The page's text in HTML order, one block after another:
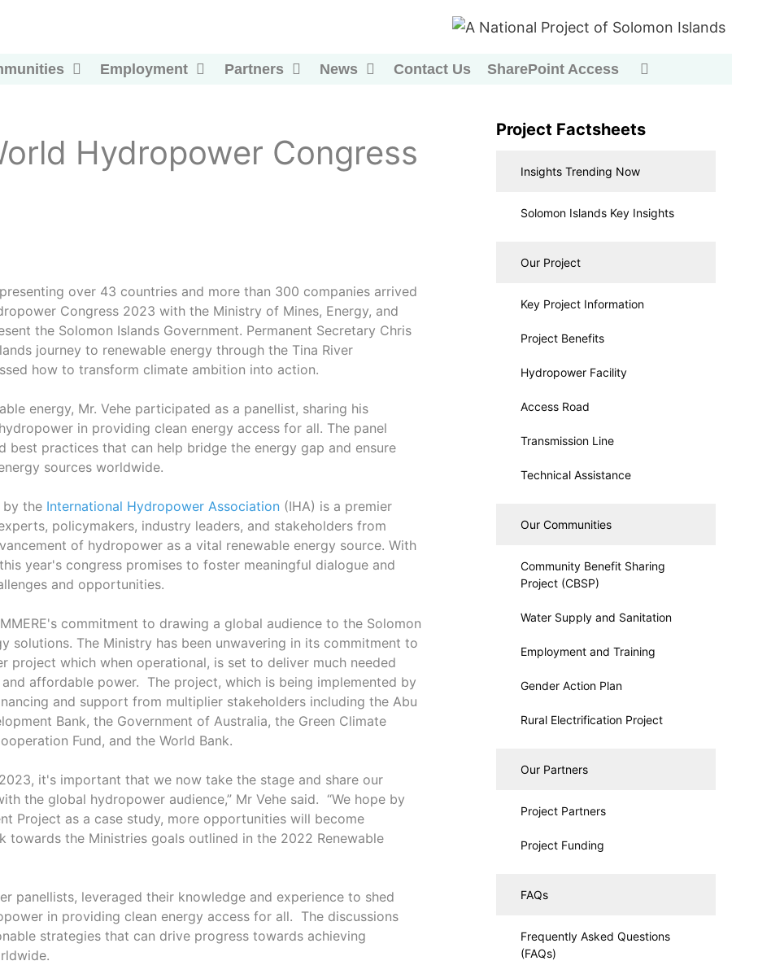
Employment Partners News Contact Us SharePoint Access
Hydropower Congress
over 43 countries and more than 300 companies arrived
Congress 2023 with the Ministry of Mines, Energy, and
the Solomon Islands Government. Permanent Secretary Chris
journey to renewable energy through the Tina River
how to transform climate ambition into action.
energy, Mr. Vehe participated as a panellist, sharing his
in providing clean energy access for all. The panel
best practices that can help bridge the energy gap and ensure
sources worldwide.
by the International Hydropower Association (IHA) is a premier
policymakers, industry leaders, and stakeholders from
of hydropower as a vital renewable energy source. With
year's congress promises to foster meaningful dialogue and
and opportunities.
commitment to drawing a global audience to the Solomon
solutions. The Ministry has been unwavering in its commitment to
project which when operational, is set to deliver much needed
affordable power. The project, which is being implemented by
and support from multiplier stakeholders including the Abu
Bank, the Government of Australia, the Green Climate
Fund, and the World Bank.
it's important that we now take the stage and share our
the global hydropower audience,” Mr Vehe said. “We hope by
Project as a case study, more opportunities will become
towards the Ministries goals outlined in the 2022 Renewable
panellists, leveraged their knowledge and experience to shed
in providing clean energy access for all. The discussions
strategies that can drive progress towards achieving
Project Factsheets
Insights Trending Now
Solomon Islands Key Insights
Our Project
Key Project Information
Project Benefits
Hydropower Facility
Access Road
Transmission Line
Technical Assistance
Our Communities
Community Benefit Sharing
Project (CBSP)
Water Supply and Sanitation
Employment and Training
Gender Action Plan
Rural Electrification Project
Our Partners
Project Partners
Project Funding
FAQs
Frequently Asked Questions
(FAQs)